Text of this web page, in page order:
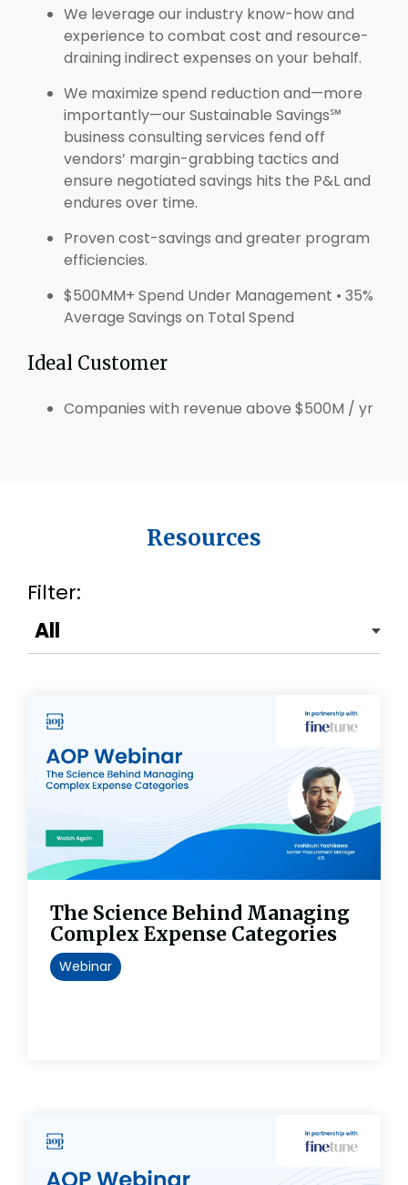
We leverage our industry know-how and
experience to combat cost and resource-
draining indirect expenses on your behalf.
We maximize spend reduction and—more
importantly—our Sustainable Savings℠
business consulting services fend off
vendors’ margin-grabbing tactics and
ensure negotiated savings hits the P&L and
endures over time.
Proven cost-savings and greater program
efficiencies.
$500MM+ Spend Under Management • 35%
Average Savings on Total Spend
Ideal Customer
Companies with revenue above $500M / yr
Resources
Filter:
The Science Behind Managing
Complex Expense Categories
Webinar